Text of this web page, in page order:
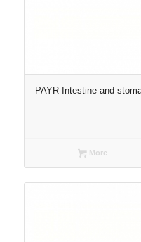
PAYR Intestine and
More